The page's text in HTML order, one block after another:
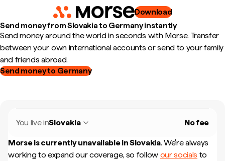
Download
Send money from Slovakia to Germany instantly
Send money around the world in seconds with Morse. Transfer
between your own international accounts or send to your family
and friends abroad.
Send money to Germany
You live inSlovakia No fee
Morse is currently unavailable inSlovakia. We're always
working to expand our coverage, so follow our socials to